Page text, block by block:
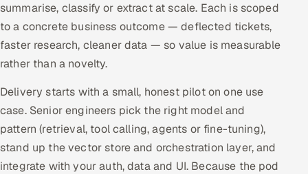
Locations we serve worldwide
All hiring options →
CoE
SAP
Microsoft
summarise, classify or extract at scale. Each is scoped
to a concrete business outcome — deflected tickets,
faster research, cleaner data — so value is measurable
rather than a novelty.
Delivery starts with a small, honest pilot on one use
case. Senior engineers pick the right model and
pattern (retrieval, tool calling, agents or fine-tuning),
stand up the vector store and orchestration layer, and
integrate with your auth, data and UI. Because the pod